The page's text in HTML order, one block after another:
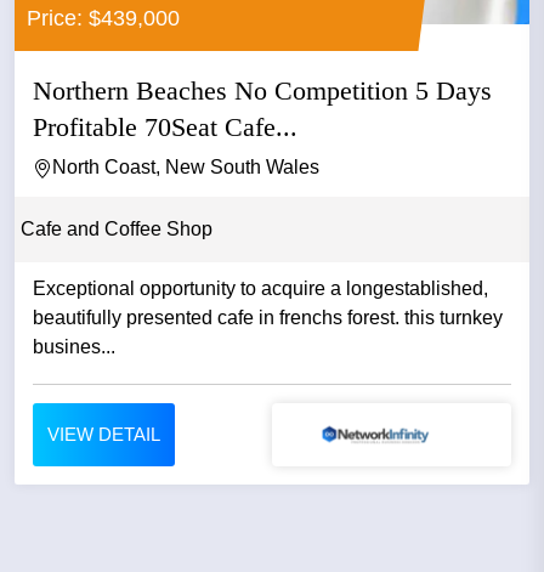
Price: $439,000
Northern Beaches No Competition 5 Days
Profitable 70Seat Cafe...
North Coast, New South Wales
Cafe and Coffee Shop
Exceptional opportunity to acquire a longestablished,
beautifully presented cafe in frenchs forest. this turnkey
busines...
VIEW DETAIL